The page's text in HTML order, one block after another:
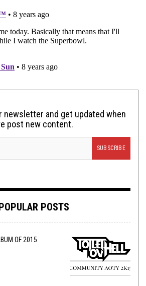
newsletter and get updated when
post new content.
POSTS
OF 2015